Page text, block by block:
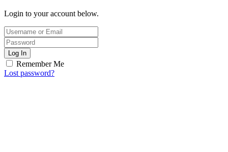
Login to your account below.
Log In
Remember Me
Lost password?